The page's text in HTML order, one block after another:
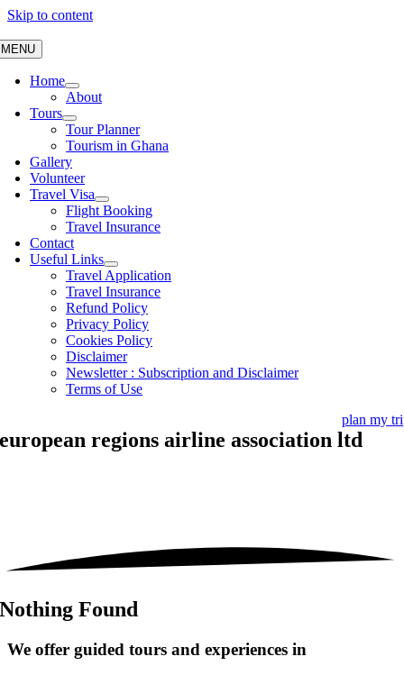
Skip to content
MENU
Home
About
Tours
Tour Planner
Tourism in Ghana
Gallery
Volunteer
Travel Visa
Flight Booking
Travel Insurance
Contact
Useful Links
Travel Application
Travel Insurance
Refund Policy
Privacy Policy
Cookies Policy
Disclaimer
Newsletter : Subscription and Disclaimer
Terms of Use
plan my
european regions airline association ltd
Nothing Found
We offer guided tours and experiences in